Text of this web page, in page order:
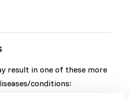
result in one of these more
conditions: